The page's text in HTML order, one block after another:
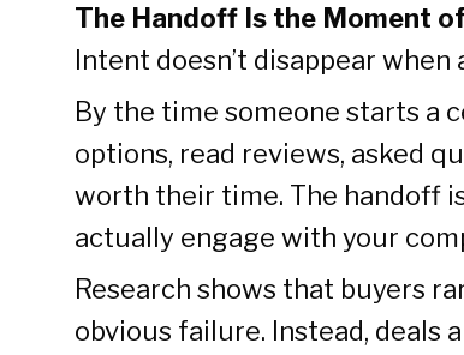
The Handoff Is the Moment
Intent doesn’t disappear
By the time someone starts a
options, read reviews, asked
worth their time. The handoff
actually engage with your
Research shows that buyers
obvious failure. Instead, deals